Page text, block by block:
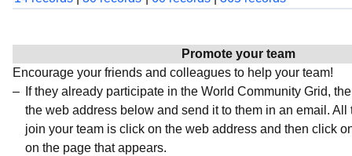
Promote your team
Encourage your friends and colleagues to help your team!
If they already participate in the World Community Grid,
the web address below and send it to them in an email. All
join your team is click on the web address and then click
on the page that appears.